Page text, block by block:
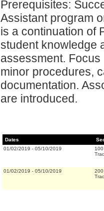
Prerequisites:
Assistant program
is a continuation of
student knowledge
assessment.
minor procedures,
documentation.
are introduced.
Dates
01/02/2019 - 05/10/2019 100
01/02/2019 - 05/10/2019 200